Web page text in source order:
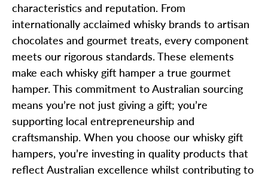
characteristics and reputation. From
internationally acclaimed whisky brands to artisan
chocolates and gourmet treats, every component
meets our rigorous standards. These elements
make each whisky gift hamper a true gourmet
hamper. This commitment to Australian sourcing
means you’re not just giving a gift; you’re
supporting local entrepreneurship and
craftsmanship. When you choose our whisky gift
hampers, you’re investing in quality products that
reflect Australian excellence whilst contributing to